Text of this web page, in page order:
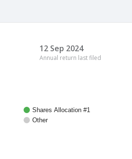
12 Sep 2024
Annual return last filed
Shares Allocation #1
Other